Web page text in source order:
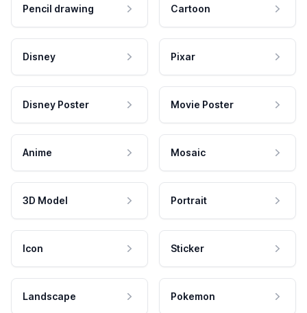
Pencil drawing Cartoon
Disney Pixar
Disney Poster Movie Poster
Anime Mosaic
3D Model Portrait
Icon Sticker
Landscape Pokemon